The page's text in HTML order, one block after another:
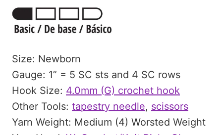
Size: Newborn
Gauge: 1” = 5 SC sts and 4 SC rows
Hook Size: 4.0mm (G) crochet hook
Other Tools: tapestry needle, scissors
Yarn Weight: Medium (4) Worsted Weight